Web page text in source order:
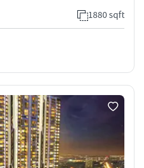
1880 sqft